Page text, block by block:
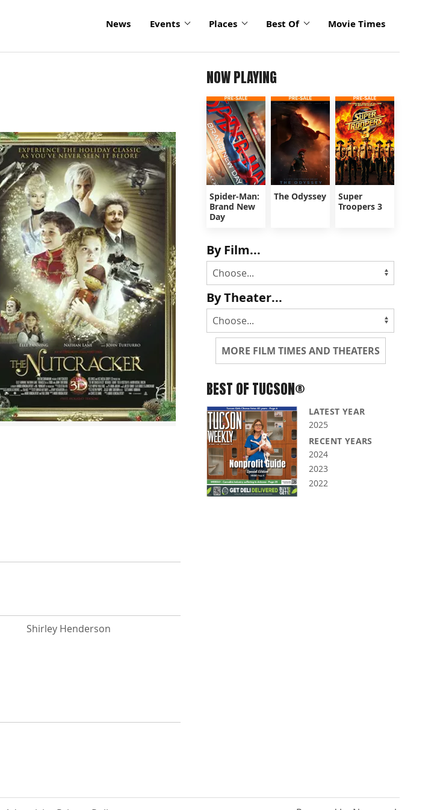
News Events Places Best Of Movie Times
Shirley Henderson
NOW PLAYING
Spider-Man:
Brand New
Day
The Odyssey
Super
Troopers 3
By Film...
By Theater...
MORE FILM TIMES AND THEATERS
BEST OF TUCSON®
LATEST YEAR
2025
RECENT YEARS
2024
2023
2022